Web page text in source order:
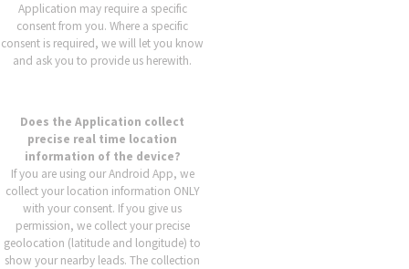
Application may require a specific
consent from you. Where a specific
consent is required, we will let you know
and ask you to provide us herewith.
Does the Application collect
precise real time location
information of the device?
If you are using our Android App, we
collect your location information ONLY
with your consent. If you give us
permission, we collect your precise
geolocation (latitude and longitude) to
show your nearby leads. The collection